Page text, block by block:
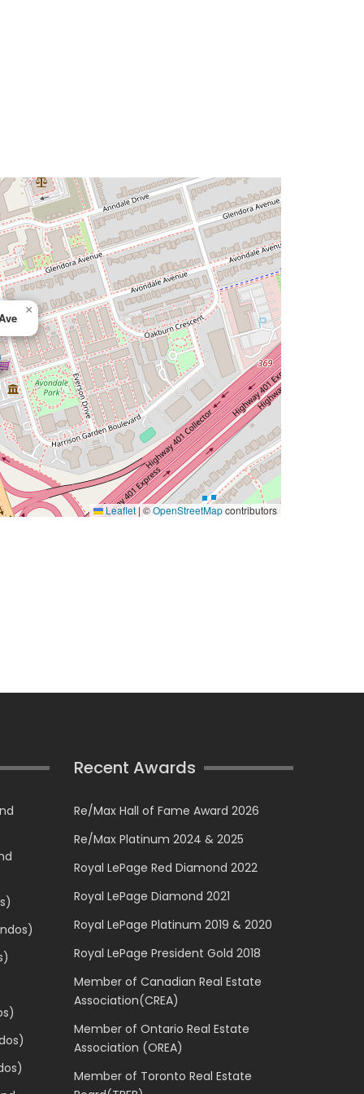
×
Leaflet|©OpenStreetMapcontributors
Recent Awards
Re/Max Hall of Fame Award 2026
Re/Max Platinum 2024 & 2025
Royal LePage Red Diamond 2022
Royal LePage Diamond 2021
Royal LePage Platinum 2019 & 2020
Royal LePage President Gold 2018
Member of Canadian Real Estate
Association(CREA)
Member of Ontario Real Estate
Association (OREA)
Member of Toronto Real Estate